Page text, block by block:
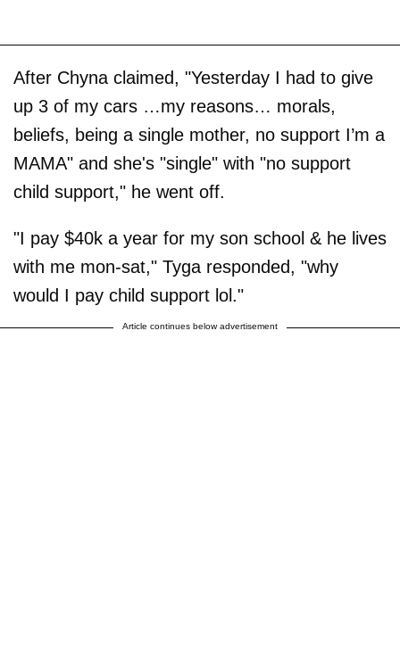
After Chyna claimed, "Yesterday I had to give
up 3 of my cars …my reasons… morals,
beliefs, being a single mother, no support I’m a
MAMA" and she's "single" with "no support
child support," he went off.
"I pay $40k a year for my son school & he lives
with me mon-sat," Tyga responded, "why
would I pay child support lol."
Article continues below advertisement